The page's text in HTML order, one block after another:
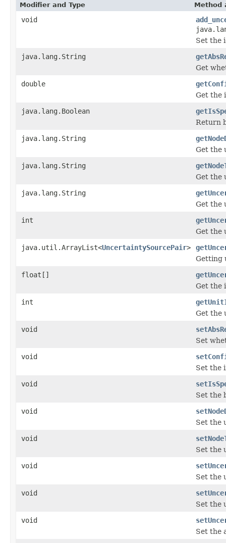
Modifier and Type Method
void
Set the
java.lang.String
Get
double
Get the
java.lang.Boolean
Return
java.lang.String
Get the
java.lang.String
Get the
java.lang.String
Get the
int
Get the
java.util.ArrayList<UncertaintySourcePair>
Getting
float[]
Get the
int
Get the
void
Set
void
Set the
void
Set the
void
Set the
void
Set the
void
Set the
void
Set the
void
Set the